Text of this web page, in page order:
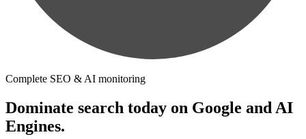
Complete SEO & AI monitoring
Dominate search today on Google and AI
Engines.